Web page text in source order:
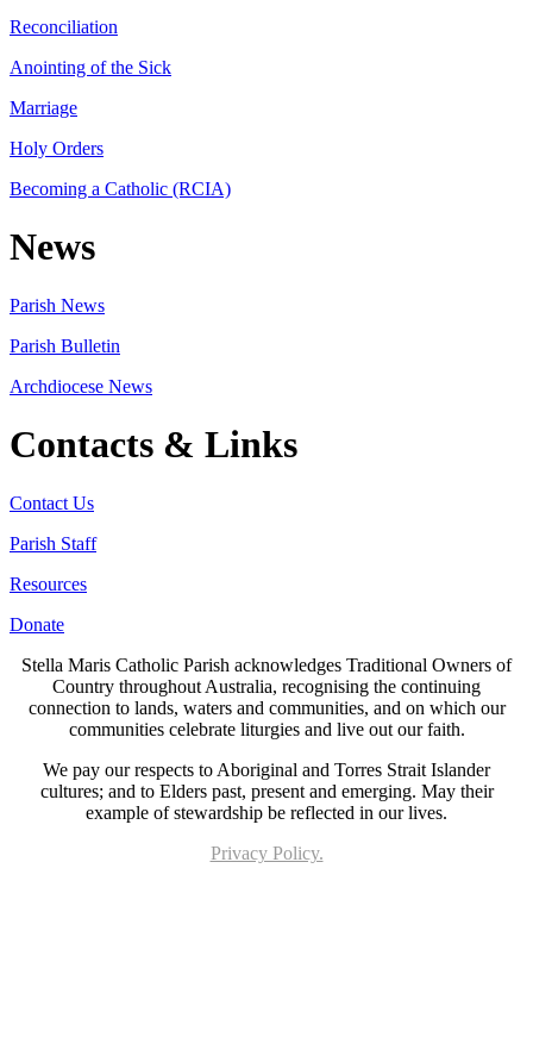
Reconciliation
Anointing of the Sick
Marriage
Holy Orders
Becoming a Catholic (RCIA)
News
Parish News
Parish Bulletin
Archdiocese News
Contacts & Links
Contact Us
Parish Staff
Resources
Donate
Stella Maris Catholic Parish acknowledges Traditional Owners of
Country throughout Australia, recognising the continuing
connection to lands, waters and communities, and on which our
communities celebrate liturgies and live out our faith.
We pay our respects to Aboriginal and Torres Strait Islander
cultures; and to Elders past, present and emerging. May their
example of stewardship be reflected in our lives.
Privacy Policy.